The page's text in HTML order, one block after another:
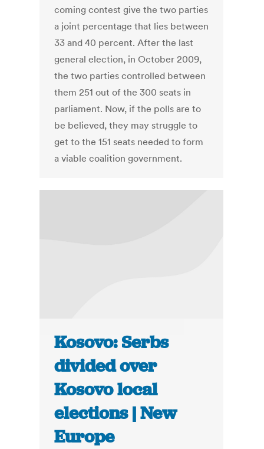
coming contest give the two parties
a joint percentage that lies between
33 and 40 percent. After the last
general election, in October 2009,
the two parties controlled between
them 251 out of the 300 seats in
parliament. Now, if the polls are to
be believed, they may struggle to
get to the 151 seats needed to form
a viable coalition government.
Kosovo: Serbs
divided over
Kosovo local
elections | New
Europe